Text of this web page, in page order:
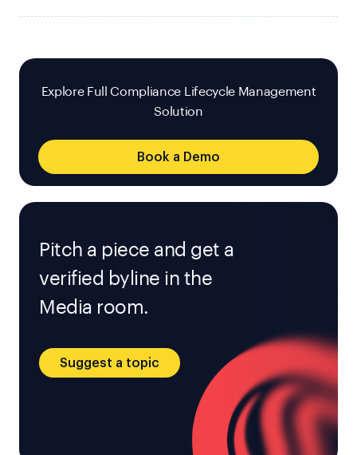
Explore Full Compliance Lifecycle Management
Solution
Book a Demo
Pitch a piece and get a
verified byline in the
Media room.
Suggest a topic